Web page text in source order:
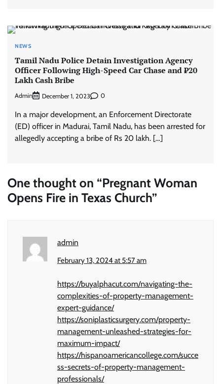
NEWS
Tamil Nadu Police Detain Investigation Agency
Officer Following High-Speed Car Chase and ₹20
Lakh Cash Bribe
Admin December 1, 2023 0
In a major development, an Enforcement Directorate
(ED) officer in Madurai, Tamil Nadu, has been arrested for
allegedly accepting a bribe of Rs 20 lakh. […]
One thought on “Pregnant Woman
Opens Fire in Texas Church”
admin
February 13, 2024 at 5:57 am
https://buyalphacut.com/navigating-the-
complexities-of-property-management-
expert-guidance/
https://soniplasticsurgery.com/property-
management-unleashed-strategies-for-
maximum-impact/
https://hispanoamericancollege.com/succe
ss-secrets-of-property-management-
professionals/